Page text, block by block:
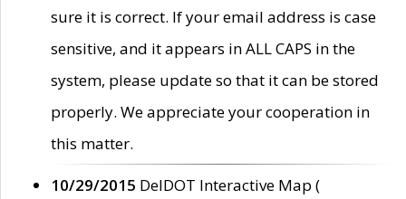
sure it is correct. If your email address is case
sensitive, and it appears in ALL CAPS in the
system, please update so that it can be stored
properly. We appreciate your cooperation in
this matter.
10/29/2015 DelDOT Interactive Map (